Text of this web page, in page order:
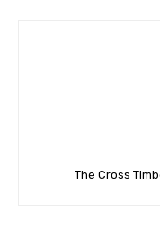
The Cross